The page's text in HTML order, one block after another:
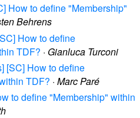
How to define "Membership"
Behrens
How to define
TDF? · Gianluca Turconi
[SC] How to define
TDF? · Marc Paré
to define "Membership" within